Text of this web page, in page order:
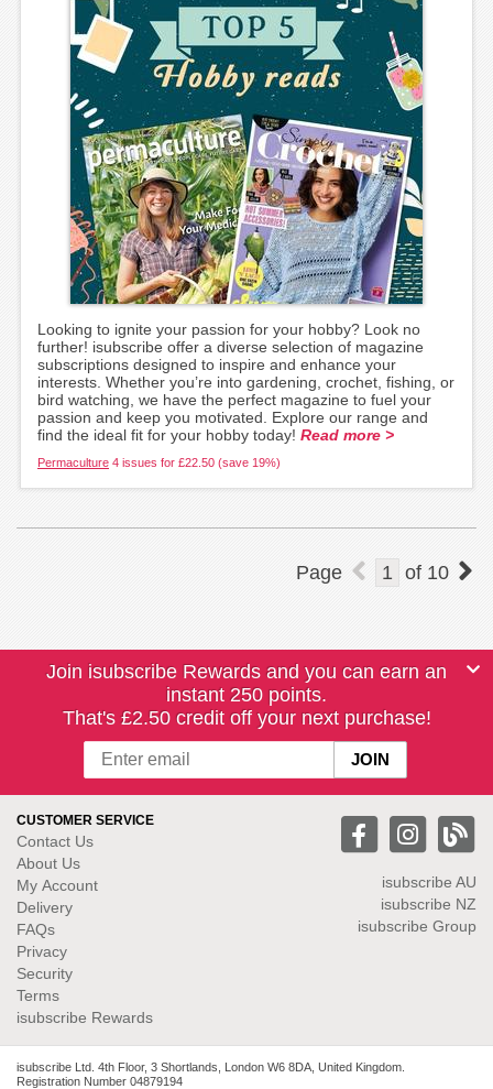
Looking to ignite your passion for your hobby? Look no
further! isubscribe offer a diverse selection of magazine
subscriptions designed to inspire and enhance your
interests. Whether you’re into gardening, crochet, fishing, or
bird watching, we have the perfect magazine to fuel your
passion and keep you motivated. Explore our range and
find the ideal fit for your hobby today! Read more >
Permaculture 4 issues for £22.50 (save 19%)
Page 1 of 10
Join isubscribe Rewards and you can earn an
instant 250 points.
That's £2.50 credit off your next purchase!
CUSTOMER SERVICE
Contact Us
About Us
My Account
Delivery
FAQs
Privacy
Security
Terms
isubscribe Rewards
isubscribe AU
isubscribe NZ
isubscribe Group
isubscribe Ltd. 4th Floor, 3 Shortlands, London W6 8DA, United Kingdom.
Registration Number 04879194